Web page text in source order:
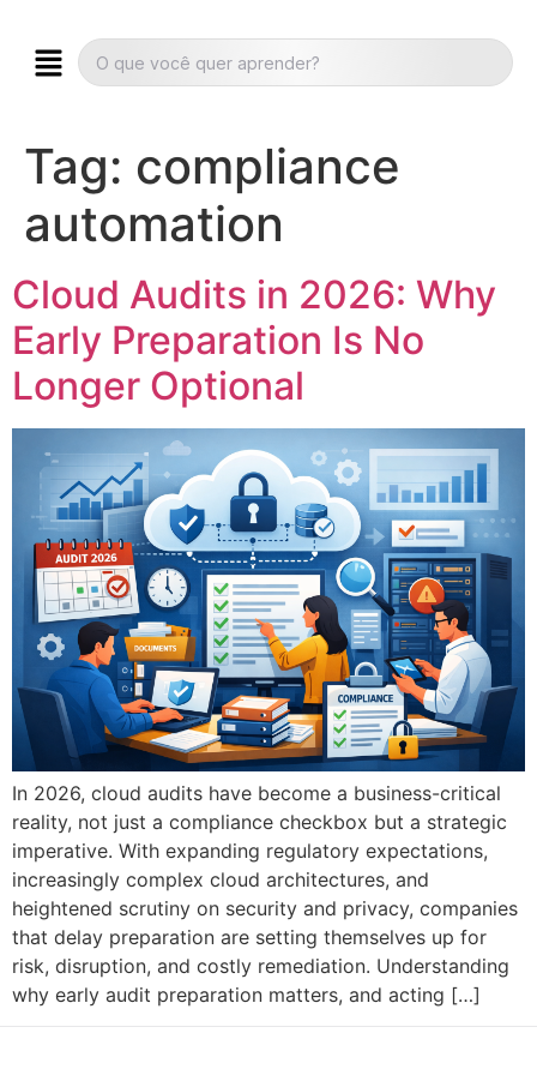
Tag: compliance
automation
Cloud Audits in 2026: Why
Early Preparation Is No
Longer Optional
In 2026, cloud audits have become a business-critical
reality, not just a compliance checkbox but a strategic
imperative. With expanding regulatory expectations,
increasingly complex cloud architectures, and
heightened scrutiny on security and privacy, companies
that delay preparation are setting themselves up for
risk, disruption, and costly remediation. Understanding
why early audit preparation matters, and acting […]